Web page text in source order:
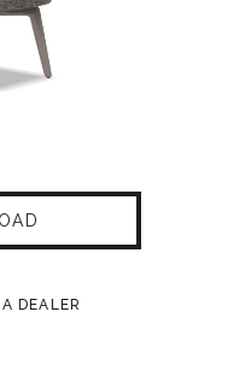
DEALER